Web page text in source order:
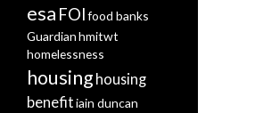
esa FOI food banks
Guardianhmitwt
homelessness
housing housing
benefitiain duncan